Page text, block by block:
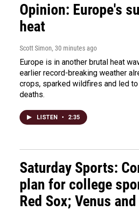
Opinion: Europe's
heat
Scott Simon, 30 minutes ago
Europe is in another brutal heat
earlier record-breaking weather
crops, sparked wildfires and led
deaths.
LISTEN • 2:35
Saturday Sports:
plan for college
Red Sox; Venus